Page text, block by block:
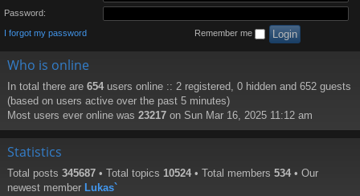
Password:
I forgot my password Remember me
Who is online
In total there are 654 users online :: 2 registered, 0 hidden and 652 guests
(based on users active over the past 5 minutes)
Most users ever online was 23217 on Sun Mar 16, 2025 11:12 am
Statistics
Total posts 345687 • Total topics 10524 • Total members 534 • Our
newest member Lukas`